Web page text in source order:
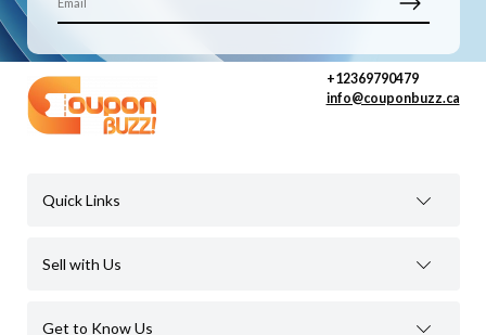
+12369790479
info@couponbuzz.ca
Quick Links
Sell with Us
Get to Know Us